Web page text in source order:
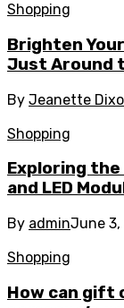
Shopping
Brighten
Just Around
By Jeanette
Shopping
Exploring
and LED
By adminJune
Shopping
How can gift